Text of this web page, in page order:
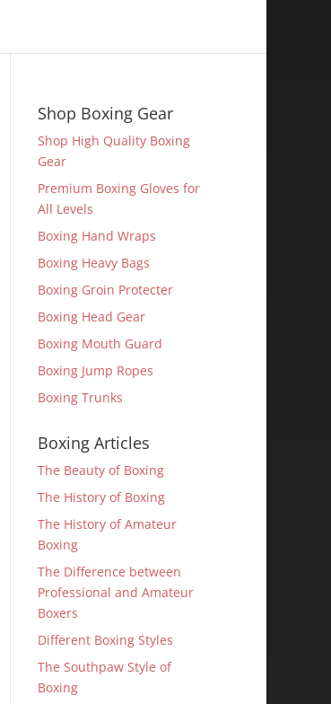
Shop Boxing Gear
Shop High Quality Boxing
Gear
Premium Boxing Gloves for
All Levels
Boxing Hand Wraps
Boxing Heavy Bags
Boxing Groin Protecter
Boxing Head Gear
Boxing Mouth Guard
Boxing Jump Ropes
Boxing Trunks
Boxing Articles
The Beauty of Boxing
The History of Boxing
The History of Amateur
Boxing
The Difference between
Professional and Amateur
Boxers
Different Boxing Styles
The Southpaw Style of
Boxing